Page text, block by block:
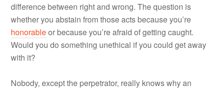
difference between right and wrong. The question is
whether you abstain from those acts because you’re
honorableor because you’re afraid of getting caught.
Would you do something unethical if you could get away
with it?
Nobody, except the perpetrator, really knows why an